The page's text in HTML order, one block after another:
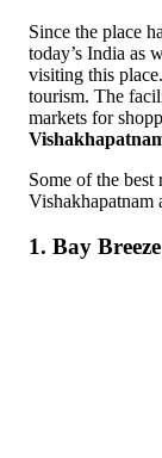
Since the place
today’s India as
visiting this
tourism. The
markets for
Some of the
Vishakhapatnam
1. Bay